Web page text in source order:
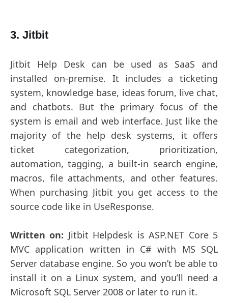
3. Jitbit
Jitbit Help Desk can be used as SaaS and
installed on-premise. It includes a ticketing
system, knowledge base, ideas forum, live chat,
and chatbots. But the primary focus of the
system is email and web interface. Just like the
majority of the help desk systems, it offers
ticket categorization, prioritization,
automation, tagging, a built-in search engine,
macros, file attachments, and other features.
When purchasing Jitbit you get access to the
source code like in UseResponse.
Written on: Jitbit Helpdesk is ASP.NET Core 5
MVC application written in C# with MS SQL
Server database engine. So you won’t be able to
install it on a Linux system, and you’ll need a
Microsoft SQL Server 2008 or later to run it.